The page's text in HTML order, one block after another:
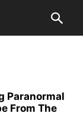
Paranormal
From The